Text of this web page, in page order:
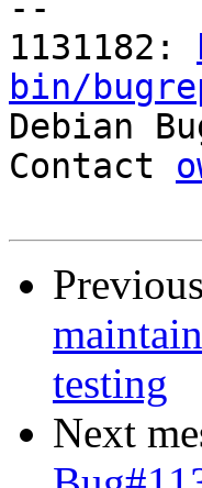
--
1131182:
bin/
Debian
Contact
testing
Next